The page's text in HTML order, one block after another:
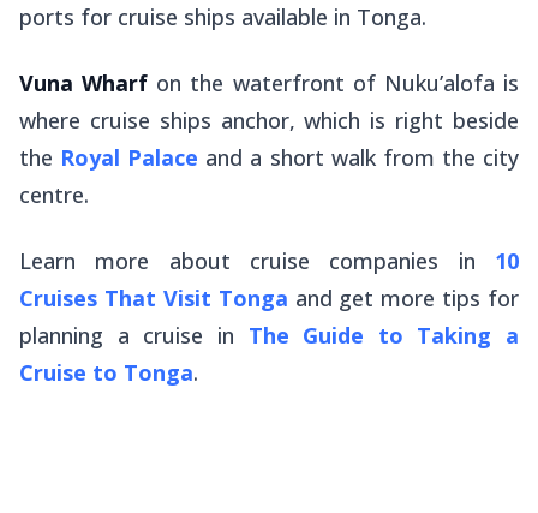
ports for cruise ships available in Tonga.
Vuna Wharf on the waterfront of Nuku’alofa is
where cruise ships anchor, which is right beside
the Royal Palace and a short walk from the city
centre.
Learn more about cruise companies in 10
Cruises That Visit Tonga and get more tips for
planning a cruise in The Guide to Taking a
Cruise to Tonga.